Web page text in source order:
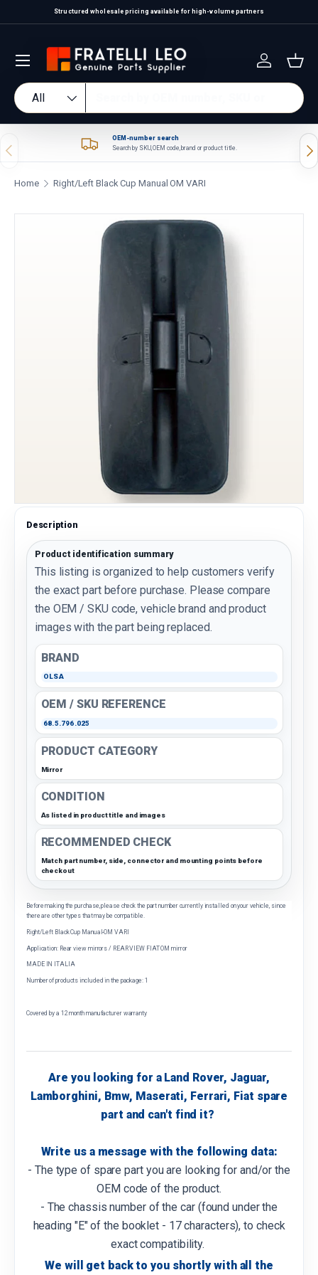
Skip to content
Structured wholesale pricing available for high-volume partners
Search
Product type
All
Log in
Previous
OEM-number search
Search by SKU, OEM code, brand or product title.
Home Right/Left Black Cup Manual OM VARI
Skip to product information
Description
Product identification summary
This listing is organized to help customers verify
the exact part before purchase. Please compare
the OEM / SKU code, vehicle brand and product
images with the part being replaced.
BRAND
OLSA
OEM / SKU REFERENCE
68.5.796.025
PRODUCT CATEGORY
Mirror
CONDITION
As listed in product title and images
RECOMMENDED CHECK
Match part number, side, connector and mounting points before
checkout
Before making the purchase, please check the part number currently installed on your vehicle, since
there are other types that may be compatible.
Right/Left Black Cup Manual-OM VARI
Application: Rear view mirrors / REAR VIEW FIAT OM mirror
MADE IN ITALIA
Number of products included in the package: 1
Covered by a 12 month manufacturer warranty
Are you looking for a Land Rover, Jaguar,
Lamborghini, Bmw, Maserati, Ferrari, Fiat spare
part and can't find it?
Write us a message with the following data:
- The type of spare part you are looking for and/or the
OEM code of the product.
- The chassis number of the car (found under the
heading "E" of the booklet - 17 characters), to check
exact compatibility.
We will get back to you shortly with all the